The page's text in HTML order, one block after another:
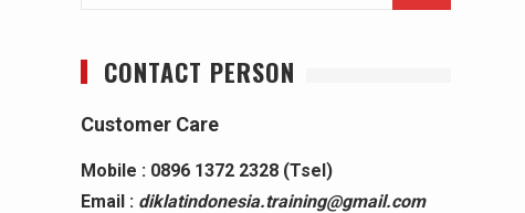
CONTACT PERSON
Customer Care
Mobile : 0896 1372 2328 (Tsel)
Email : diklatindonesia.training@gmail.com